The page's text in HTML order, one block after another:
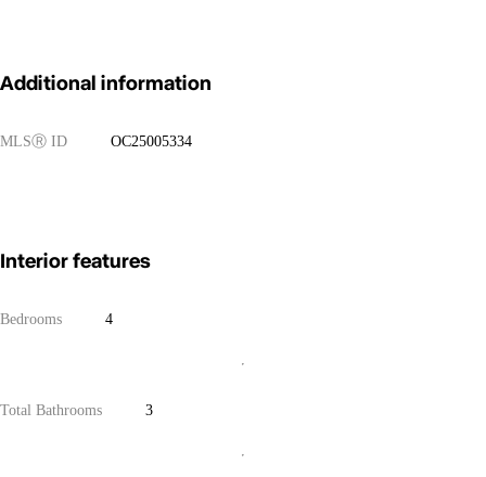
Additional information
MLSⓇ ID OC25005334
Interior features
Bedrooms 4
Total Bathrooms 3